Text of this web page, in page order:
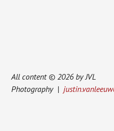
All content © 2026 by JVL
Photography |